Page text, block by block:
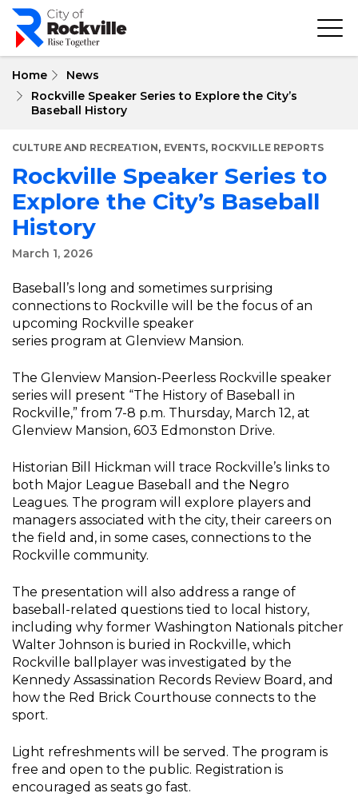
Skip
main
Home
News
Rockville Speaker Series to Explore the City’s
Baseball History
CULTURE AND RECREATION, EVENTS, ROCKVILLE REPORTS
Rockville Speaker Series to
Explore the City’s Baseball
History
March 1, 2026
Baseball’s long and sometimes surprising
connections to Rockville will be the focus of an
upcoming Rockville speaker
series program at Glenview Mansion.
The Glenview Mansion-Peerless Rockville speaker
series will present “The History of Baseball in
Rockville,” from 7-8 p.m. Thursday, March 12, at
Glenview Mansion, 603 Edmonston Drive.
Historian Bill Hickman will trace Rockville’s links to
both Major League Baseball and the Negro
Leagues. The program will explore players and
managers associated with the city, their careers on
the field and, in some cases, connections to the
Rockville community.
The presentation will also address a range of
baseball-related questions tied to local history,
including why former Washington Nationals pitcher
Walter Johnson is buried in Rockville, which
Rockville ballplayer was investigated by the
Kennedy Assassination Records Review Board, and
how the Red Brick Courthouse connects to the
sport.
Light refreshments will be served. The program is
free and open to the public. Registration is
encouraged as seats go fast.